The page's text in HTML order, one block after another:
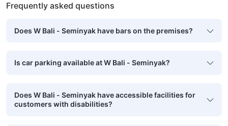
Frequently asked questions
Does W Bali - Seminyak have bars on the premises?
Is car parking available at W Bali - Seminyak?
Does W Bali - Seminyak have accessible facilities for
customers with disabilities?